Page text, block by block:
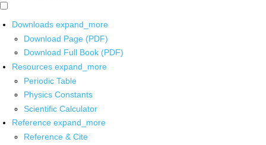
Downloads expand_more
Download Page (PDF)
Download Full Book (PDF)
Resources expand_more
Periodic Table
Physics Constants
Scientific Calculator
Reference expand_more
Reference & Cite